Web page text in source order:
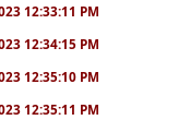
12:33:11 PM
12:34:15 PM
12:35:10 PM
12:35:11 PM